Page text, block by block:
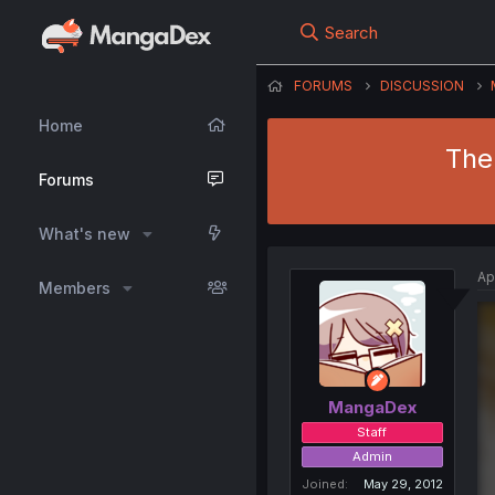
Home
Forums
What's new
Members
Search
FORUMS DISCUSSION
MangaDex
Staff
Admin
Joined
May 29, 2012